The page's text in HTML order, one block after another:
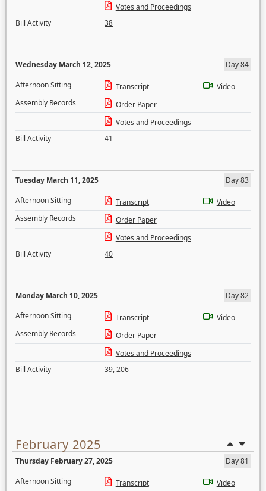
Votes and Proceedings
Bill Activity
38
Wednesday March 12, 2025
Day 84
Afternoon Sitting
Transcript
Video
Assembly Records
Order Paper
Votes and Proceedings
Bill Activity
41
Tuesday March 11, 2025
Day 83
Afternoon Sitting
Transcript
Video
Assembly Records
Order Paper
Votes and Proceedings
Bill Activity
40
Monday March 10, 2025
Day 82
Afternoon Sitting
Transcript
Video
Assembly Records
Order Paper
Votes and Proceedings
Bill Activity
39,206
February 2025
Thursday February 27, 2025
Day 81
Afternoon Sitting
Transcript Video